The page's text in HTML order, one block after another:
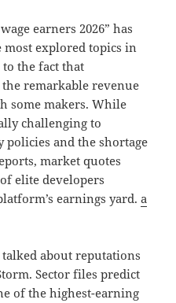
earners 2026” has
most explored topics in
the fact that
remarkable revenue
some makers. While
challenging to
policies and the shortage
market quotes
elite developers
earnings yard.a
about reputations
Sector files predict
of the highest-earning